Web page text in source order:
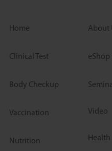
Home
Clinical Test
Body Checkup
Vaccination
Nutrition
About
eShop
Video